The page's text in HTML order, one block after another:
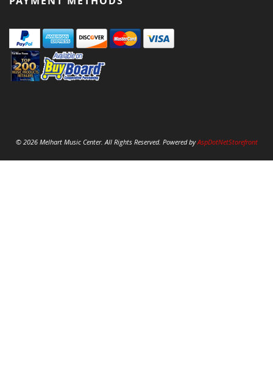
© 2026 Melhart Music Center. All Rights Reserved. Powered byAspDotNetStorefront